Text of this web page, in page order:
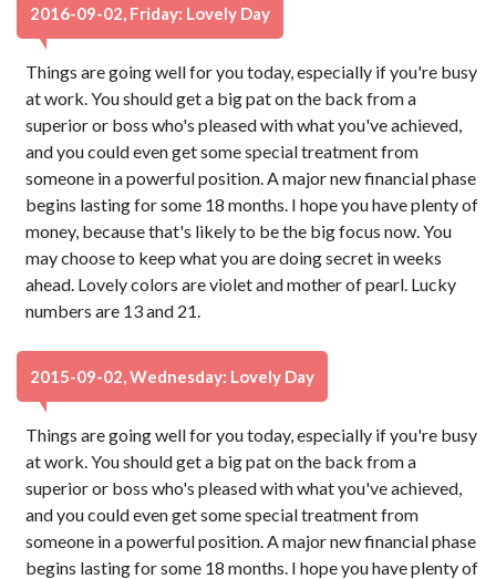
2016-09-02, Friday: Lovely Day
Things are going well for you today, especially if you're busy
at work. You should get a big pat on the back from a
superior or boss who's pleased with what you've achieved,
and you could even get some special treatment from
someone in a powerful position. A major new financial phase
begins lasting for some 18 months. I hope you have plenty of
money, because that's likely to be the big focus now. You
may choose to keep what you are doing secret in weeks
ahead. Lovely colors are violet and mother of pearl. Lucky
numbers are 13 and 21.
2015-09-02, Wednesday: Lovely Day
Things are going well for you today, especially if you're busy
at work. You should get a big pat on the back from a
superior or boss who's pleased with what you've achieved,
and you could even get some special treatment from
someone in a powerful position. A major new financial phase
begins lasting for some 18 months. I hope you have plenty of